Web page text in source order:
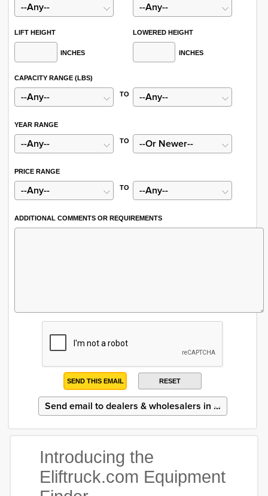
LIFT HEIGHT
INCHES
LOWERED HEIGHT
INCHES
CAPACITY RANGE (LBS)
TO
YEAR RANGE
TO
PRICE RANGE
TO
ADDITIONAL COMMENTS OR REQUIREMENTS
SEND THIS EMAIL RESET
Introducing the
Eliftruck.com Equipment